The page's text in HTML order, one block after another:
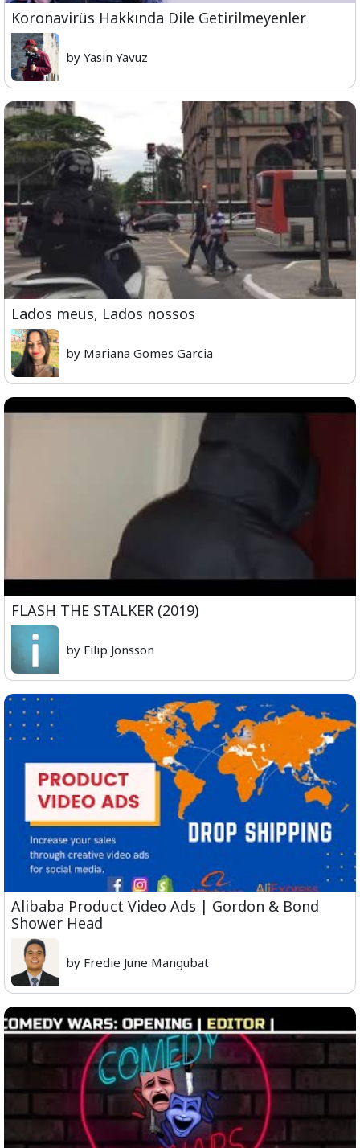
Koronavirüs Hakkında Dile Getirilmeyenler
by Yasin Yavuz
Lados meus, Lados nossos
by Mariana Gomes Garcia
FLASH THE STALKER (2019)
by Filip Jonsson
Alibaba Product Video Ads | Gordon & Bond
Shower Head
by Fredie June Mangubat